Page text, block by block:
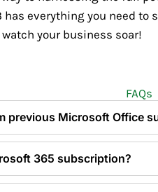
everything you need to
your business soar!
FAQs
previous Microsoft Office
365 subscription?